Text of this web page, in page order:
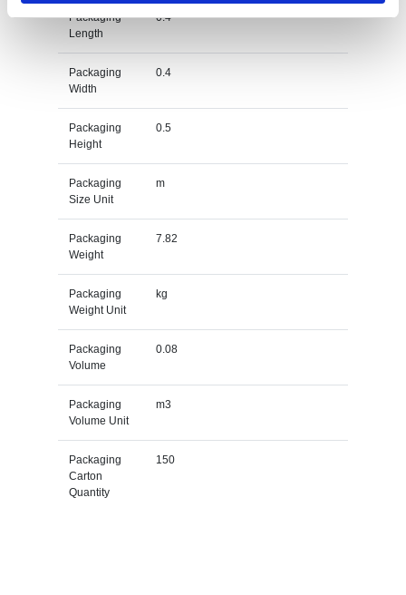
Packaging
Length
0.4
Packaging
Width
0.4
Packaging
Height
0.5
Packaging
Size Unit
m
Packaging
Weight
7.82
Packaging
Weight Unit
kg
Packaging
Volume
0.08
Packaging
Volume Unit
m3
Packaging
Carton
Quantity
150